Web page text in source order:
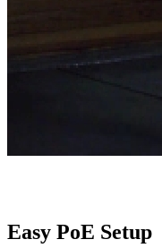
Easy PoE Setup